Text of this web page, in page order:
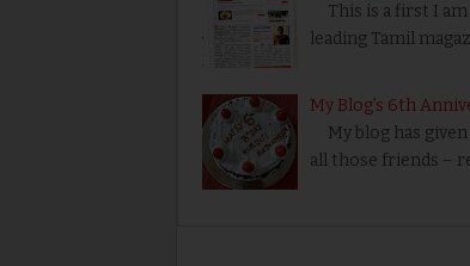
This is a first I
leading Tamil
My Blog’s 6th
My blog has given
all those friends –